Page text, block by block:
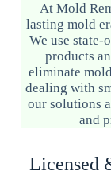
At Mold
lasting mold
We use
products
eliminate
dealing with
our solutions
and
Licensed